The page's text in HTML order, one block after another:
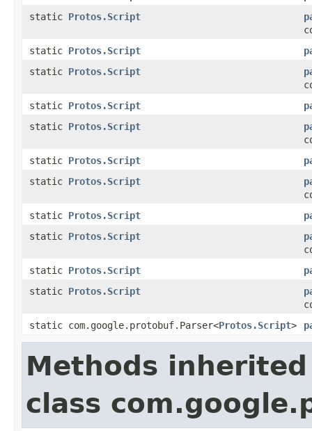
static Protos.Script
static Protos.Script
static Protos.Script
static Protos.Script
static Protos.Script
static Protos.Script
static Protos.Script
static Protos.Script
static Protos.Script
static Protos.Script
static Protos.Script
static com.google.protobuf.Parser<Protos.Script>
Methods
class